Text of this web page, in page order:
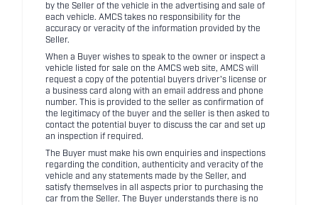
by the Seller of the vehicle in the advertising and sale of
each vehicle. AMCS takes no responsibility for the
accuracy or veracity of the information provided by the
Seller.
When a Buyer wishes to speak to the owner or inspect a
vehicle listed for sale on the AMCS web site, AMCS will
request a copy of the potential buyers driver's license or
a business card along with an email address and phone
number. This is provided to the seller as confirmation of
the legitimacy of the buyer and the seller is then asked to
contact the potential buyer to discuss the car and set up
an inspection if required.
The Buyer must make his own enquiries and inspections
regarding the condition, authenticity and veracity of the
vehicle and any statements made by the Seller, and
satisfy themselves in all aspects prior to purchasing the
car from the Seller. The Buyer understands there is no